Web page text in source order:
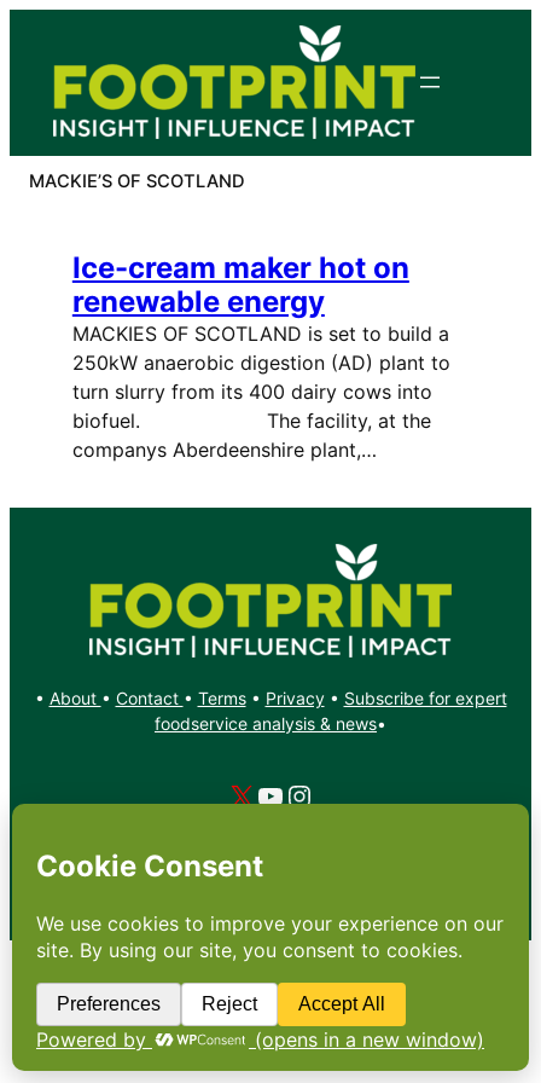
content
MACKIE’S OF SCOTLAND
Ice-cream maker hot on
renewable energy
MACKIES OF SCOTLAND is set to build a
250kW anaerobic digestion (AD) plant to
turn slurry from its 400 dairy cows into
biofuel. The facility, at the
companys Aberdeenshire plant,…
• About • Contact • Terms• Privacy• Subscribe for expert
foodservice analysis & news•
X YouTube
Instagram
Copyright: Footprint Media Group Group